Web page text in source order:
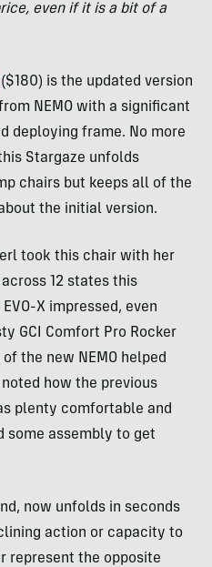
even if it is a bit of a
($180) is the updated version
NEMO with a significant
deploying frame. No more
Stargaze unfolds
chairs but keeps all of the
the initial version.
took this chair with her
12 states this
X impressed, even
GCI Comfort Pro Rocker
the new NEMO helped
how the previous
plenty comfortable and
some assembly to get
now unfolds in seconds
action or capacity to
represent the opposite